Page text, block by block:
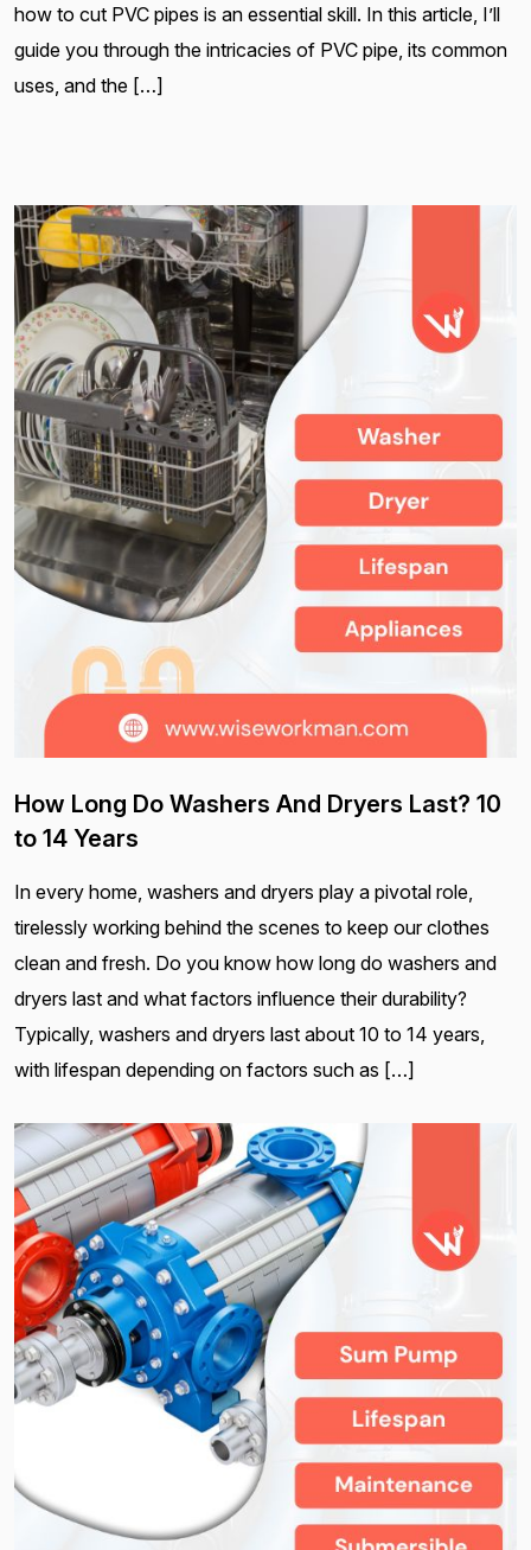
how to cut PVC pipes is an essential skill. In this article, I’ll
guide you through the intricacies of PVC pipe, its common
uses, and the […]
How Long Do Washers And Dryers Last? 10
to 14 Years
In every home, washers and dryers play a pivotal role,
tirelessly working behind the scenes to keep our clothes
clean and fresh. Do you know how long do washers and
dryers last and what factors influence their durability?
Typically, washers and dryers last about 10 to 14 years,
with lifespan depending on factors such as […]